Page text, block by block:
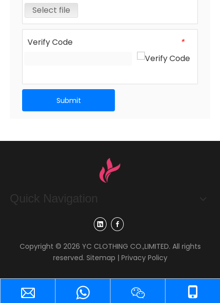
Select file
*
Verify Code
Submit
Quick Navigation
Copyright © 2026 YC CLOTHING CO.,LIMITED. All rights
reserved. Sitemap | Privacy Policy